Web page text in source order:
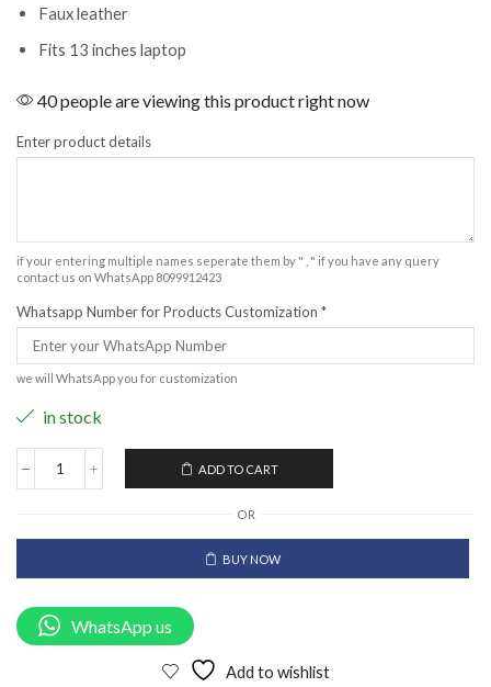
Faux leather
Fits 13 inches laptop
40 people are viewing this product right now
Enter product details
if your entering multiple names seperate them by " , " if you have any query
contact us on WhatsApp 8099912423
Whatsapp Number for Products Customization *
we will WhatsApp you for customization
in stock
ADD TO CART
OR
BUY NOW
WhatsApp us
Add to wishlist